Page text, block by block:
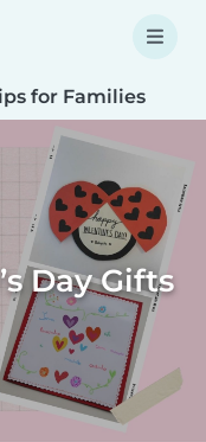
for Families
Day Gifts